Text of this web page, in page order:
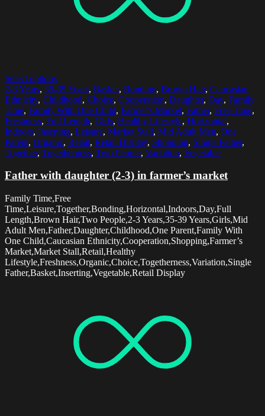
Select options
2-3 Years, 35-39 Years, Basket, Bonding, Brown Hair, Caucasian
Ethnicity, Childhood, Choice, Cooperation, Daughter, Day, Family
Time, Family With One Child, Farmer's Market, Father, Free Time,
Freshness, Full Length, Girls, Healthy Lifestyle, Horizontal,
Indoors, Inserting, Leisure, Market Stall, Mid Adult Men, One
Parent, Organic, Retail, Retail Display, Shopping, Single Father,
Together, Togetherness, Two People, Variation, Vegetable
Father with daughter (2-3) in farmer’s market
Family Time,Free
Time,Leisure,Together,Bonding,Horizontal,Indoors,Day,Full
Length,Brown Hair,Two People,2-3 Years,35-39 Years,Girls,Mid
Adult Men,Father,Daughter,Childhood,One Parent,Family With
One Child,Caucasian Ethnicity,Cooperation,Shopping,Farmer’s
Market,Market Stall,Retail,Healthy
Lifestyle,Freshness,Organic,Choice,Togetherness,Variation,Single
Father,Basket,Inserting,Vegetable,Retail Display